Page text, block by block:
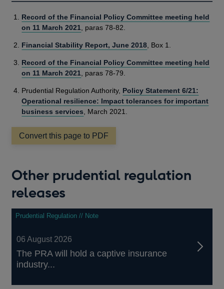
Record of the Financial Policy Committee meeting held
on 11 March 2021 , paras 78-82.
Financial Stability Report, June 2018 , Box 1.
Record of the Financial Policy Committee meeting held
on 11 March 2021 , paras 78-79.
Prudential Regulation Authority, Policy Statement 6/21:
Operational resilience: Impact tolerances for important
business services , March 2021.
Convert this page to PDF
Other prudential regulation
releases
Prudential Regulation // Note
06 August 2026
The PRA will hold a captive insurance
industry...